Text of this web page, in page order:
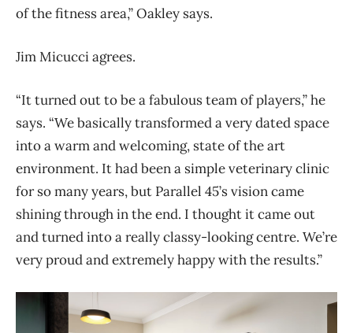
of the fitness area,” Oakley says.
Jim Micucci agrees.
“It turned out to be a fabulous team of players,” he
says. “We basically transformed a very dated space
into a warm and welcoming, state of the art
environment. It had been a simple veterinary clinic
for so many years, but Parallel 45’s vision came
shining through in the end. I thought it came out
and turned into a really classy-looking centre. We’re
very proud and extremely happy with the results.”